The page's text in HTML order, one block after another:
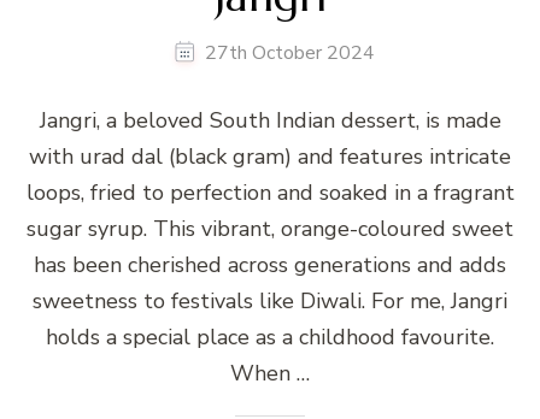
27th October 2024
Jangri, a beloved South Indian dessert, is made
with urad dal (black gram) and features intricate
loops, fried to perfection and soaked in a fragrant
sugar syrup. This vibrant, orange-coloured sweet
has been cherished across generations and adds
sweetness to festivals like Diwali. For me, Jangri
holds a special place as a childhood favourite.
When …